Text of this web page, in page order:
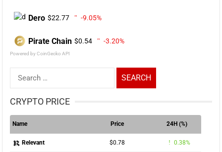
Dero $22.77 -9.05%
Pirate Chain $0.54 -3.20%
Powered by CoinGecko API
Search
for:
CRYPTO PRICE
Name Price 24H (%)
Relevant $0.78 0.38%